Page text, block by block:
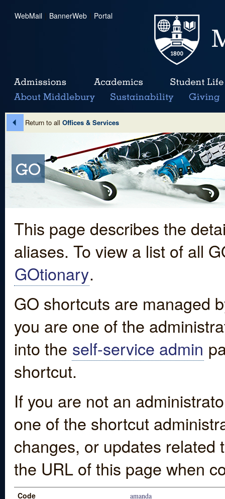
WebMail | BannerWeb | Portal
Return to all Offices & Services
This page describes the
aliases. To view a list of all
GOtionary.
GO shortcuts are managed
you are one of the
into the self-service admin
shortcut.
If you are not an
one of the shortcut
changes, or updates
the URL of this page when
Code amanda